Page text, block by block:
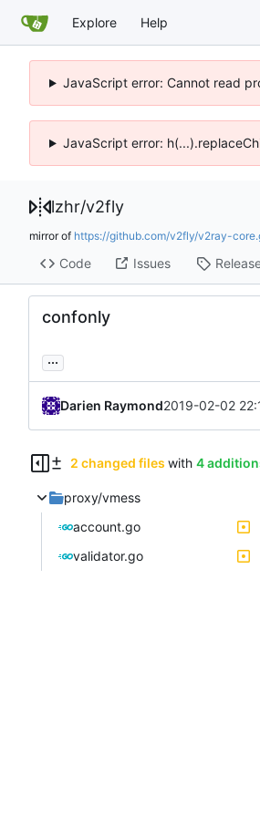
Explore Help
JavaScript error: Cannot read
JavaScript error:
lzhr/v2fly
mirror of https://github.com/v2fly/v2ray-
Code Issues
confonly
...
Darien Raymond2019-02-02
2 changed files with 4
proxy/vmess
account.go
validator.go